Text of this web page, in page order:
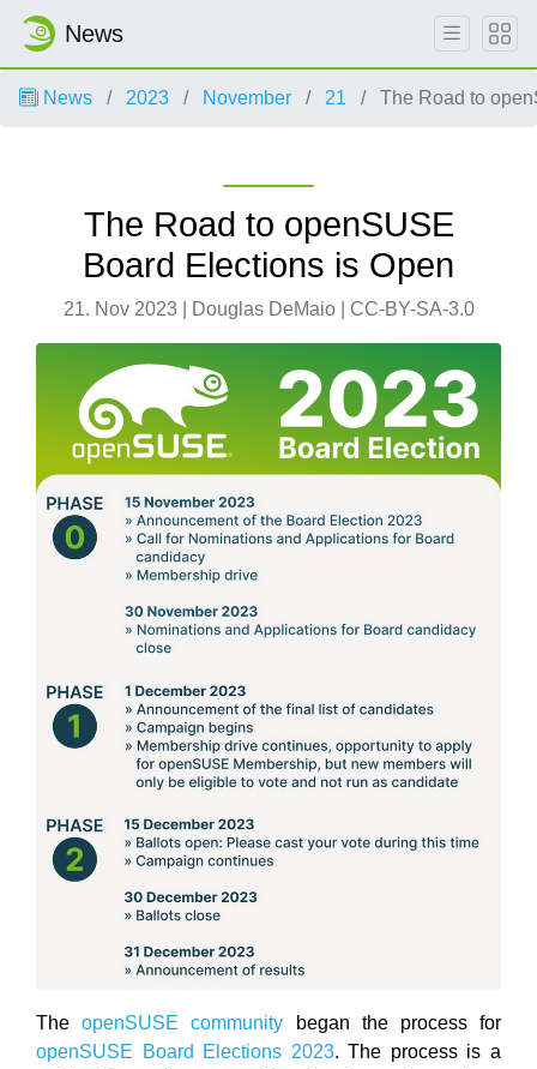
News
News 2023 November 21 The Road to
The Road to openSUSE
Board Elections is Open
21. Nov 2023 | Douglas DeMaio | CC-BY-SA-3.0
TheopenSUSE community began the process for
openSUSE Board Elections 2023. The process is a